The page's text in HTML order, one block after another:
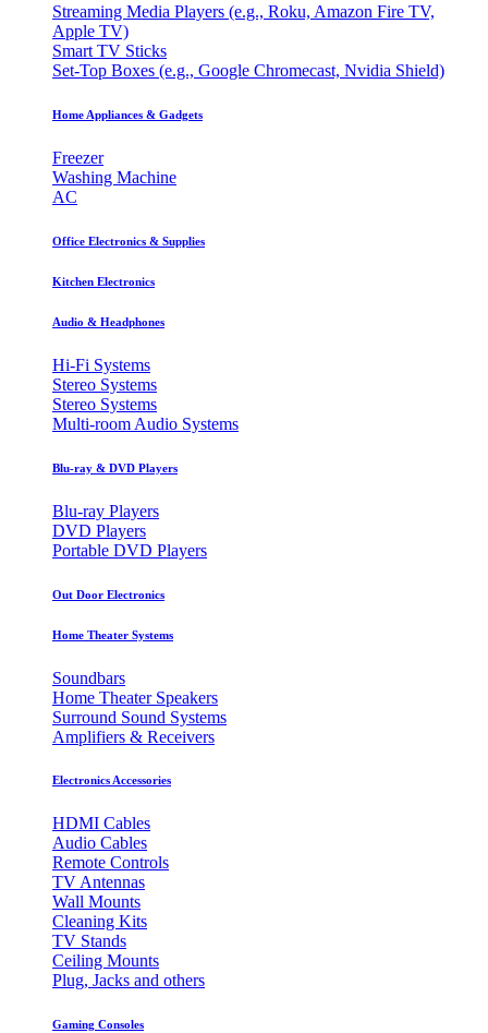
Streaming Media Players (e.g., Roku, Amazon Fire TV,
Apple TV)
Smart TV Sticks
Set-Top Boxes (e.g., Google Chromecast, Nvidia Shield)
Home Appliances & Gadgets
Freezer
Washing Machine
AC
Office Electronics & Supplies
Kitchen Electronics
Audio & Headphones
Hi-Fi Systems
Stereo Systems
Stereo Systems
Multi-room Audio Systems
Blu-ray & DVD Players
Blu-ray Players
DVD Players
Portable DVD Players
Out Door Electronics
Home Theater Systems
Soundbars
Home Theater Speakers
Surround Sound Systems
Amplifiers & Receivers
Electronics Accessories
HDMI Cables
Audio Cables
Remote Controls
TV Antennas
Wall Mounts
Cleaning Kits
TV Stands
Ceiling Mounts
Plug, Jacks and others
Gaming Consoles